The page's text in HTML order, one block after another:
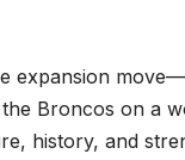
expansion
Broncos on a
history, and